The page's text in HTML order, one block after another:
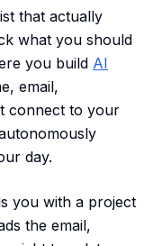
that actually
what you should
you build AI
email,
connect to your
day.
you with a project
the email,